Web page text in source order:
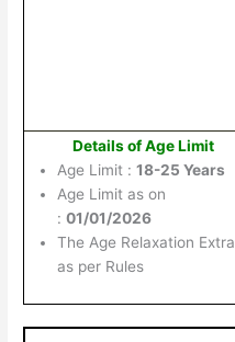
Details of Age Limit
Age Limit :18-25 Years
Age Limit as on
:01/01/2026
The Age Relaxation Extra
as per Rules